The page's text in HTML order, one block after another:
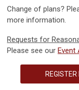
Change of plans?
more information.
Requests for
Please see our Event